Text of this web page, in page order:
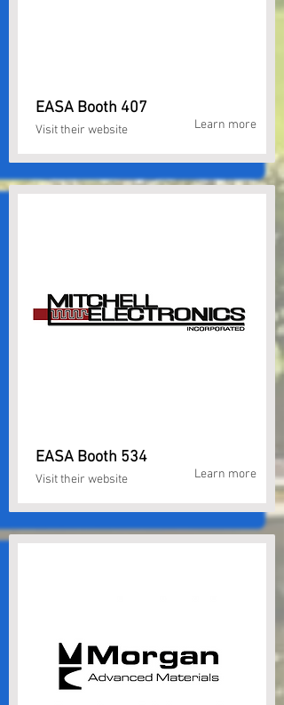
EASA Booth 407
Visit their website Learn more
EASA Booth 534
Visit their website Learn more